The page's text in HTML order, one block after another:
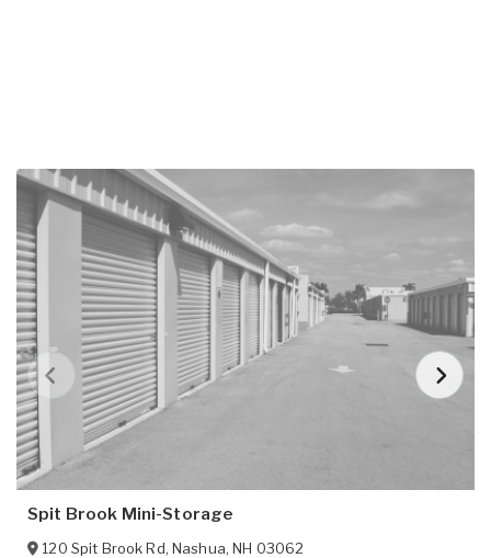
Spit Brook Mini-Storage
120 Spit Brook Rd, Nashua,NH 03062